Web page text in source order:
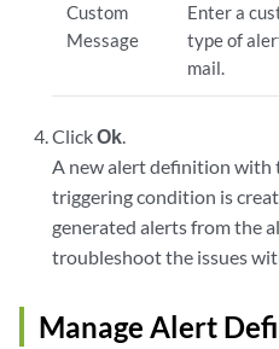
Custom
Message
Enter a
type of
mail.
ClickOk.
A new alert definition with
triggering condition is
generated alerts from the
troubleshoot the issues
Manage Alert